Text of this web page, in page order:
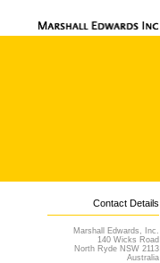
Contact Details
Marshall Edwards, Inc.
140 Wicks Road
North Ryde NSW 2113
Australia